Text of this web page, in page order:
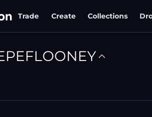
Trade Create Collections